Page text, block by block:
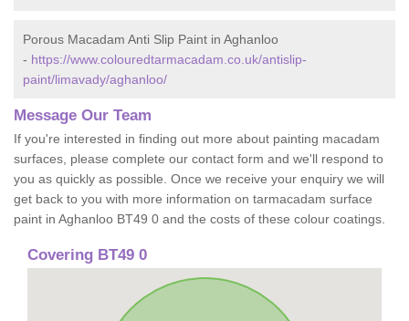
Porous Macadam Anti Slip Paint in Aghanloo
- https://www.colouredtarmacadam.co.uk/antislip-
paint/limavady/aghanloo/
Message Our Team
If you're interested in finding out more about painting macadam
surfaces, please complete our contact form and we'll respond to
you as quickly as possible. Once we receive your enquiry we will
get back to you with more information on tarmacadam surface
paint in Aghanloo BT49 0 and the costs of these colour coatings.
Covering BT49 0